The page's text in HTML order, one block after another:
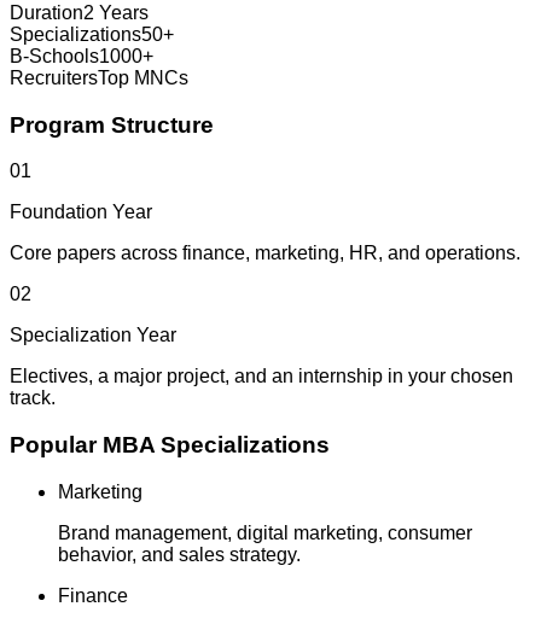
Duration2 Years
Specializations50+
B-Schools1000+
RecruitersTop MNCs
Program Structure
01
Foundation Year
Core papers across finance, marketing, HR, and operations.
02
Specialization Year
Electives, a major project, and an internship in your chosen
track.
Popular MBA Specializations
Marketing
Brand management, digital marketing, consumer
behavior, and sales strategy.
Finance